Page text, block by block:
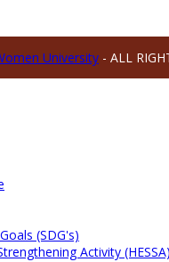
University - ALL
(SDG's)
Activity (HESSA)